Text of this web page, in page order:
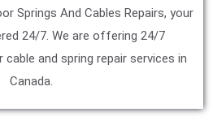
Springs And Cables Repairs, your
24/7. We are offering 24/7
cable and spring repair services in
Canada.